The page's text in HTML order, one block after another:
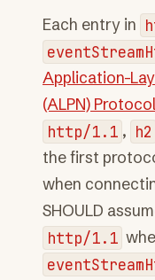
Each entry in
Application-
(ALPN)
http/1.1 , h2
the first
when
SHOULD
http/1.1